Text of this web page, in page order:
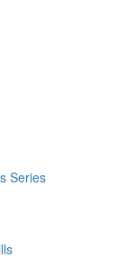
Series